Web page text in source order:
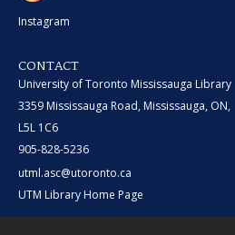
Instagram
CONTACT
University of Toronto Mississauga Library
3359 Mississauga Road, Mississauga, ON,
L5L 1C6
905-828-5236
utml.asc@utoronto.ca
UTM Library Home Page